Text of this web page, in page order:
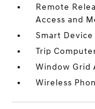
Remote
Access and
Smart
Trip
Window Grid
Wireless